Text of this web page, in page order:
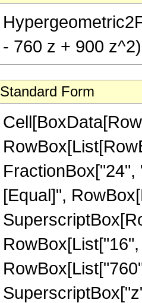
- 760 z + 900 z^2)
Standard Form
[Equal]",